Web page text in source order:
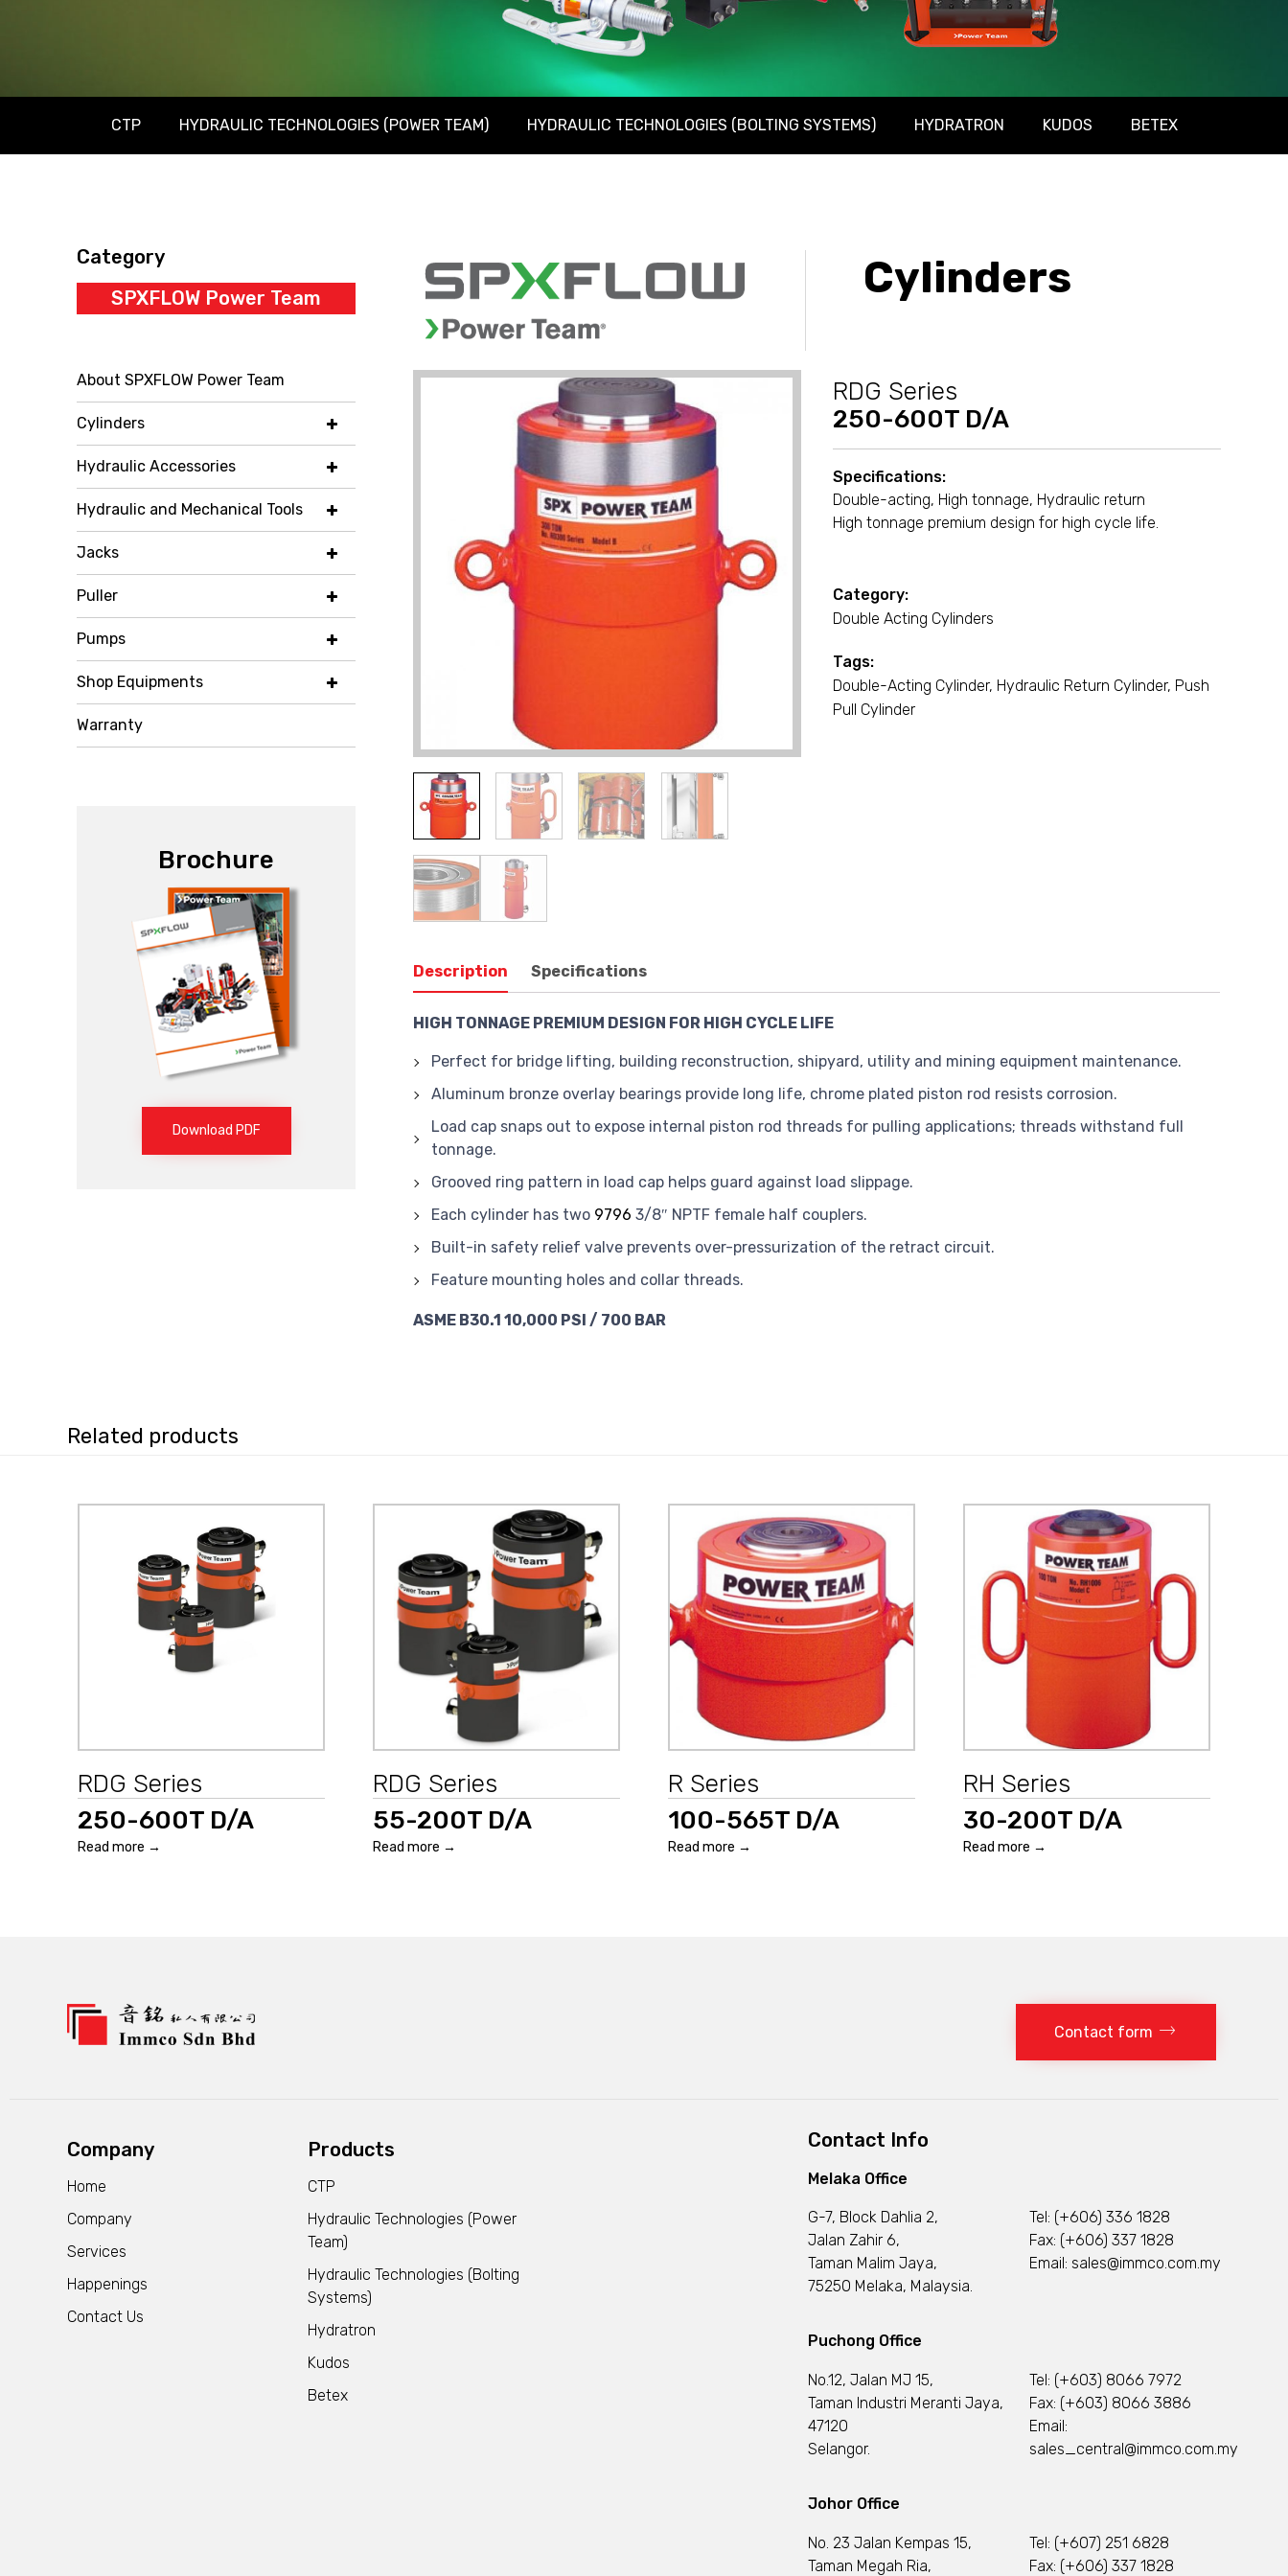
CTP HYDRAULIC TECHNOLOGIES (POWER TEAM) HYDRAULIC TECHNOLOGIES (BOLTING SYSTEMS) HYDRATRON KUDOS BETEX
Cylinders
RDG Series
250-600T D/A
Specifications:
Double-acting, High tonnage, Hydraulic return
High tonnage premium design for high cycle life.
Category:
Double Acting Cylinders
Tags:
Double-Acting Cylinder, Hydraulic Return Cylinder, Push
Pull Cylinder
Description Specifications
HIGH TONNAGE PREMIUM DESIGN FOR HIGH CYCLE LIFE
Perfect for bridge lifting, building reconstruction, shipyard, utility and mining equipment maintenance.
Aluminum bronze overlay bearings provide long life, chrome plated piston rod resists corrosion.
Load cap snaps out to expose internal piston rod threads for pulling applications; threads withstand full
tonnage.
Grooved ring pattern in load cap helps guard against load slippage.
Each cylinder has two 9796 3/8″ NPTF female half couplers.
Built-in safety relief valve prevents over-pressurization of the retract circuit.
Feature mounting holes and collar threads.
ASME B30.1 10,000 PSI / 700 BAR
Category
SPXFLOW Power Team
About SPXFLOW Power Team
Cylinders
Hydraulic Accessories
Hydraulic and Mechanical Tools
Jacks
Puller
Pumps
Shop Equipments
Warranty
Brochure
Download PDF
Related products
RDG Series
250-600T D/A
Read more →
RDG Series
55-200T D/A
Read more →
R Series
100-565T D/A
Read more →
RH Series
30-200T D/A
Read more →
Contact form
Company
Home
Company
Services
Happenings
Contact Us
Products
CTP
Hydraulic Technologies (Power
Team)
Hydraulic Technologies (Bolting
Systems)
Hydratron
Kudos
Betex
Contact Info
Melaka Office
G-7, Block Dahlia 2,
Jalan Zahir 6,
Taman Malim Jaya,
75250 Melaka, Malaysia.
Tel: (+606) 336 1828
Fax: (+606) 337 1828
Email: sales@immco.com.my
Puchong Office
No.12, Jalan MJ 15,
Taman Industri Meranti Jaya,
47120
Selangor.
Tel: (+603) 8066 7972
Fax: (+603) 8066 3886
Email:
sales_central@immco.com.my
Johor Office
No. 23 Jalan Kempas 15,
Taman Megah Ria,
Tel: (+607) 251 6828
Fax: (+606) 337 1828